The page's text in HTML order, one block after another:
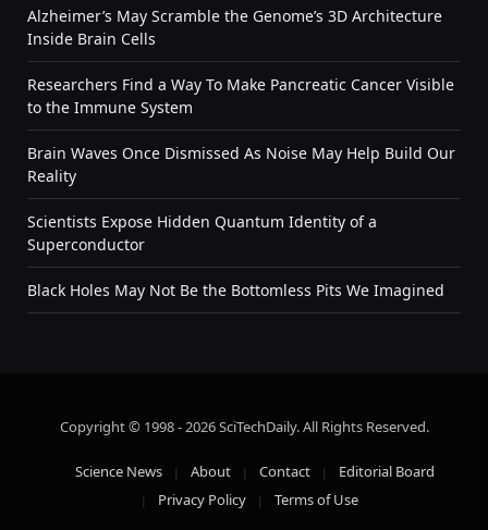
Alzheimer’s May Scramble the Genome’s 3D Architecture
Inside Brain Cells
Researchers Find a Way To Make Pancreatic Cancer Visible
to the Immune System
Brain Waves Once Dismissed As Noise May Help Build Our
Reality
Scientists Expose Hidden Quantum Identity of a
Superconductor
Black Holes May Not Be the Bottomless Pits We Imagined
Copyright © 1998 - 2026 SciTechDaily. All Rights Reserved.
Science News About Contact
Editorial Board
Privacy Policy
Terms of Use